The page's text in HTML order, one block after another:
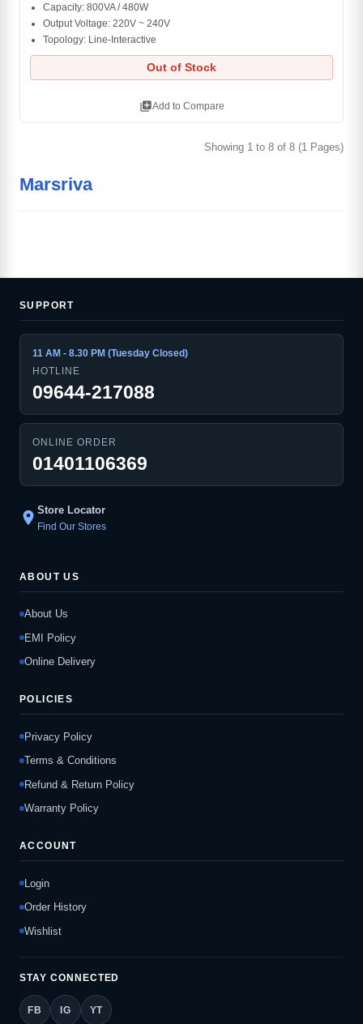
Capacity: 800VA / 480W
Output Voltage: 220V ~ 240V
Topology: Line-Interactive
Out of Stock
library_addAdd to Compare
Showing 1 to 8 of 8 (1 Pages)
Marsriva
SUPPORT
11 AM - 8.30 PM (Tuesday Closed)
HOTLINE
09644-217088
ONLINE ORDER
01401106369
location_on Store Locator
Find Our Stores
ABOUT US
About Us
EMI Policy
Online Delivery
POLICIES
Privacy Policy
Terms & Conditions
Refund & Return Policy
Warranty Policy
ACCOUNT
Login
Order History
Wishlist
STAY CONNECTED
FB IG YT